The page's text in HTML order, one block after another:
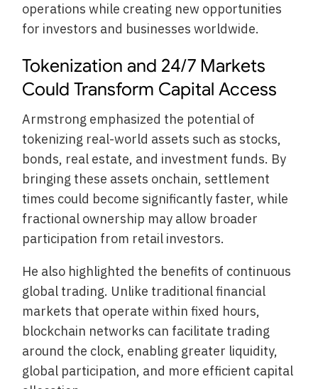
operations while creating new opportunities
for investors and businesses worldwide.
Tokenization and 24/7 Markets
Could Transform Capital Access
Armstrong emphasized the potential of
tokenizing real-world assets such as stocks,
bonds, real estate, and investment funds. By
bringing these assets onchain, settlement
times could become significantly faster, while
fractional ownership may allow broader
participation from retail investors.
He also highlighted the benefits of continuous
global trading. Unlike traditional financial
markets that operate within fixed hours,
blockchain networks can facilitate trading
around the clock, enabling greater liquidity,
global participation, and more efficient capital